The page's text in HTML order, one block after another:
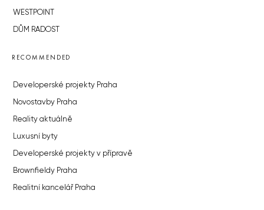
WESTPOINT
DŮM RADOST
RECOMMENDED
Developerské projekty Praha
Novostavby Praha
Reality aktuálně
Luxusní byty
Developerské projekty v přípravě
Brownfieldy Praha
Realitní kancelář Praha